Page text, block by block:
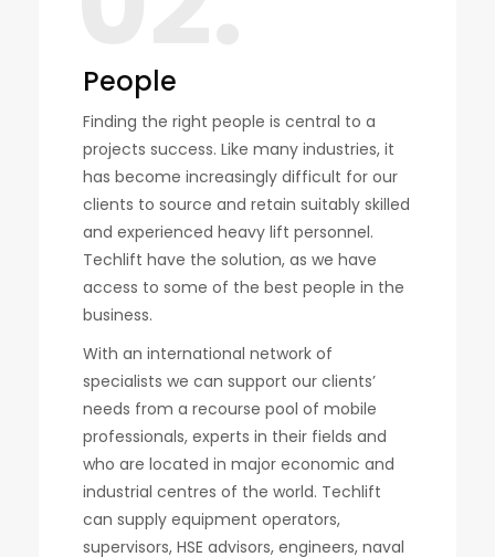
People
Finding the right people is central to a
projects success. Like many industries, it
has become increasingly difficult for our
clients to source and retain suitably skilled
and experienced heavy lift personnel.
Techlift have the solution, as we have
access to some of the best people in the
business.
With an international network of
specialists we can support our clients’
needs from a recourse pool of mobile
professionals, experts in their fields and
who are located in major economic and
industrial centres of the world. Techlift
can supply equipment operators,
supervisors, HSE advisors, engineers, naval